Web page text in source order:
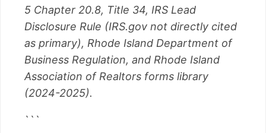
5 Chapter 20.8, Title 34, IRS Lead
Disclosure Rule (IRS.gov not directly cited
as primary), Rhode Island Department of
Business Regulation, and Rhode Island
Association of Realtors forms library
(2024-2025).
```